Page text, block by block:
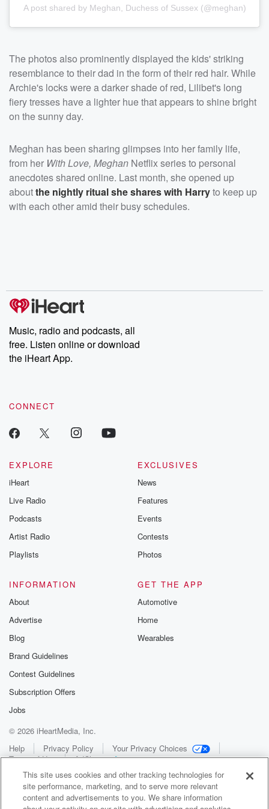
A post shared by Meghan, Duchess of Sussex (@meghan)
The photos also prominently displayed the kids' striking
resemblance to their dad in the form of their red hair. While
Archie's locks were a darker shade of red, Lilibet's long
fiery tresses have a lighter hue that appears to shine bright
on the sunny day.
Meghan has been sharing glimpses into her family life,
from her With Love, Meghan Netflix series to personal
anecdotes shared online. Last month, she opened up
aboutthe nightly ritual she shares with Harryto keep up
with each other amid their busy schedules.
Music, radio and podcasts, all
free. Listen online or download
the iHeart App.
CONNECT
EXPLORE
iHeart
Live Radio
Podcasts
Artist Radio
Playlists
EXCLUSIVES
News
Features
Events
Contests
Photos
INFORMATION
About
Advertise
Blog
Brand Guidelines
Contest Guidelines
Subscription Offers
Jobs
GET THE APP
Automotive
Home
Wearables
© 2026 iHeartMedia, Inc.
Help
Privacy Policy
Your Privacy Choices
Terms of Use
AdChoices
This site uses cookies and other tracking technologies for
site performance, marketing, and to serve more relevant
content and advertisements to you. We share information